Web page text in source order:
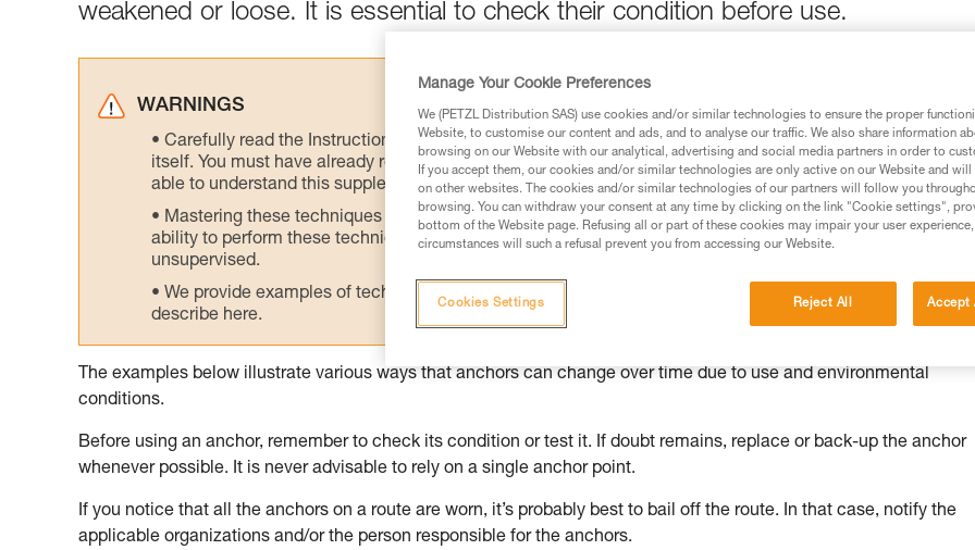
weakened or loose. It is essential to check their condition before use.
WARNINGS
Carefully read the Instructions for Use used in this technical advice before consulting the advice
itself. You must have already read and understood the information in the Instructions for Use to be
able to understand this supplementary information.
Mastering these techniques requires specific training. Work with a professional to confirm your
ability to perform these techniques safely and independently before attempting them
unsupervised.
We provide examples of techniques related to your activity. There may be others that we do not
describe here.
The examples below illustrate various ways that anchors can change over time due to use and environmental
conditions.
Before using an anchor, remember to check its condition or test it. If doubt remains, replace or back-up the anchor
whenever possible. It is never advisable to rely on a single anchor point.
If you notice that all the anchors on a route are worn, it’s probably best to bail off the route. In that case, notify the
applicable organizations and/or the person responsible for the anchors.
Manage Your Cookie Preferences
We (PETZL Distribution SAS) use cookies and/or similar technologies to ensure the proper
Website, to customise our content and ads, and to analyse our traffic. We also share information
browsing on our Website with our analytical, advertising and social media partners in order to
If you accept them, our cookies and/or similar technologies are only active on our Website and
on other websites. The cookies and/or similar technologies of our partners will follow you
browsing. You can withdraw your consent at any time by clicking on the link "Cookie settings",
bottom of the Website page. Refusing all or part of these cookies may impair your user
circumstances will such a refusal prevent you from accessing our Website.
Reject All Accept
Cookies Settings